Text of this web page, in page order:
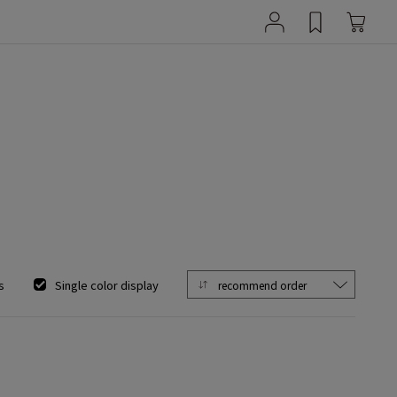
Single color display